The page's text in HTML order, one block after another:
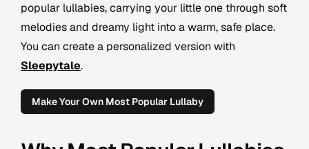
popular lullabies, carrying your little one through soft
melodies and dreamy light into a warm, safe place.
You can create a personalized version with
Sleepytale.
Make Your Own Most Popular Lullaby